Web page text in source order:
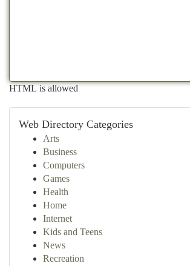
HTML is allowed
Web Directory Categories
Arts
Business
Computers
Games
Health
Home
Internet
Kids and Teens
News
Recreation